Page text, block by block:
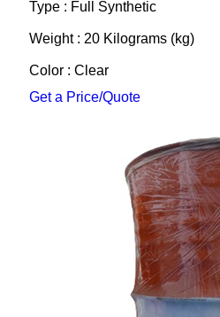
Type : Full Synthetic
Weight : 20 Kilograms (kg)
Color : Clear
Get a Price/Quote